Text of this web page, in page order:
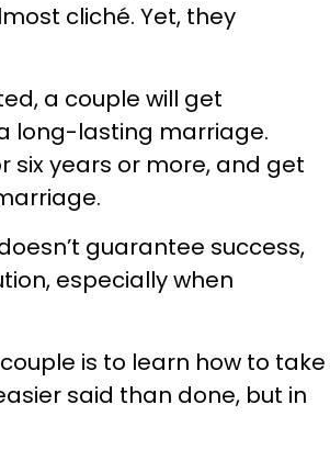
cliché. Yet, they
a couple will get
long-lasting marriage.
six years or more, and get
guarantee success,
especially when
is to learn how to take
said than done, but in